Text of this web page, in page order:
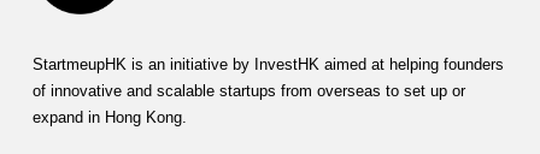
StartmeupHK is an initiative by InvestHK aimed at helping founders
of innovative and scalable startups from overseas to set up or
expand in Hong Kong.